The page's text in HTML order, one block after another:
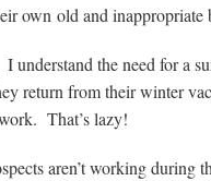
own old and
understand the need for a
return from their winter
That’s lazy!
aren’t working